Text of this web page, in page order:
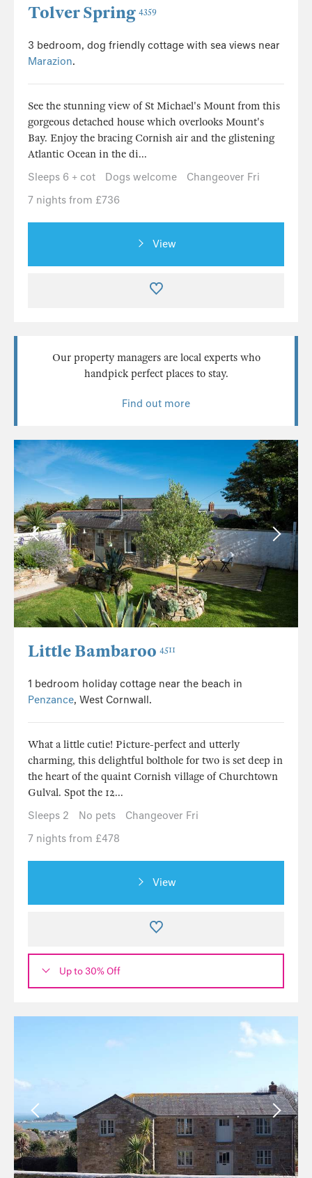
Tolver Spring 4359
3 bedroom, dog friendly cottage with sea views near
Marazion.
See the stunning view of St Michael's Mount from this
gorgeous detached house which overlooks Mount's
Bay. Enjoy the bracing Cornish air and the glistening
Atlantic Ocean in the di...
Sleeps 6 + cot
Dogs welcome
Changeover Fri
7 nights from £736
View
Our property managers are local experts who
handpick perfect places to stay.
Find out more
Little Bambaroo 4511
1 bedroom holiday cottage near the beach in
Penzance, West Cornwall.
What a little cutie! Picture-perfect and utterly
charming, this delightful bolthole for two is set deep in
the heart of the quaint Cornish village of Churchtown
Gulval. Spot the 12...
Sleeps 2
No pets
Changeover Fri
7 nights from £478
View
Up to 30% Off